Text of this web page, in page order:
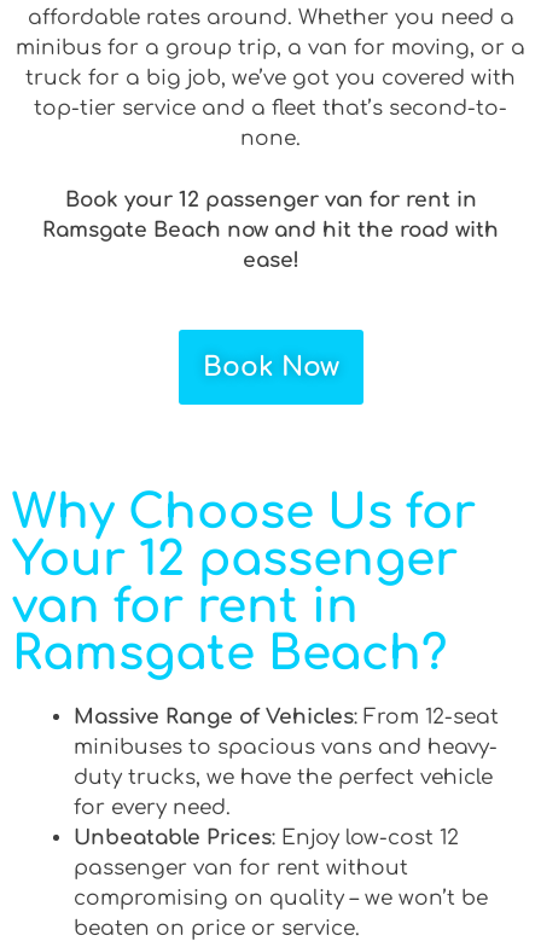
affordable rates around. Whether you need a
minibus for a group trip, a van for moving, or a
truck for a big job, we’ve got you covered with
top-tier service and a fleet that’s second-to-
none.
Book your 12 passenger van for rent in
Ramsgate Beach now and hit the road with
ease!
Book Now
Why Choose Us for
Your 12 passenger
van for rent in
Ramsgate Beach?
Massive Range of Vehicles: From 12-seat
minibuses to spacious vans and heavy-
duty trucks, we have the perfect vehicle
for every need.
Unbeatable Prices: Enjoy low-cost 12
passenger van for rent without
compromising on quality – we won’t be
beaten on price or service.